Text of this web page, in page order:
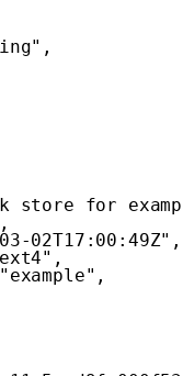
,
store for
,
02T17:00:49Z" ,
,
"example" ,